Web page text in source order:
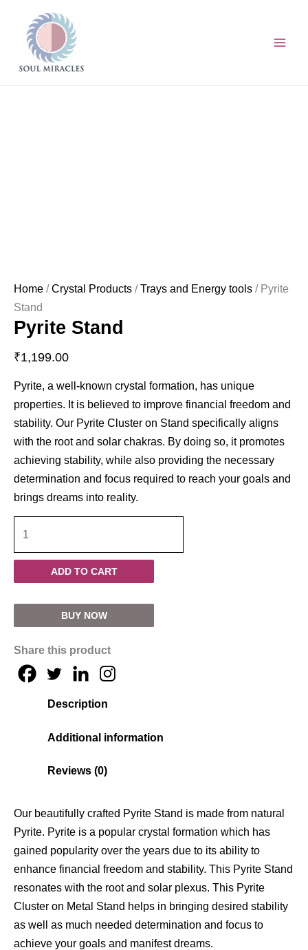
content
Home /Crystal Products /Trays and Energy tools / Pyrite
Stand
Pyrite Stand
₹1,199.00
Pyrite, a well-known crystal formation, has unique
properties. It is believed to improve financial freedom and
stability. Our Pyrite Cluster on Stand specifically aligns
with the root and solar chakras. By doing so, it promotes
achieving stability, while also providing the necessary
determination and focus required to reach your goals and
brings dreams into reality.
Stand
quantity
ADD TO CART
BUY NOW
Share this product
Description
Additional information
Reviews (0)
Our beautifully crafted Pyrite Stand is made from natural
Pyrite. Pyrite is a popular crystal formation which has
gained popularity over the years due to its ability to
enhance financial freedom and stability. This Pyrite Stand
resonates with the root and solar plexus. This Pyrite
Cluster on Metal Stand helps in bringing desired stability
as well as much needed determination and focus to
achieve your goals and manifest dreams.